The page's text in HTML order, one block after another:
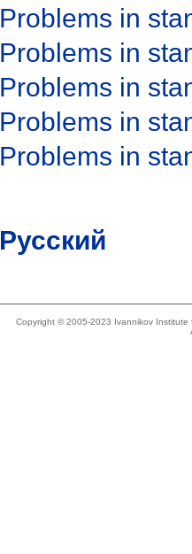
Problems in
Problems in
Problems in
Problems in
Problems in
Русский
Copyright © 2005-2023 Ivannikov Institute